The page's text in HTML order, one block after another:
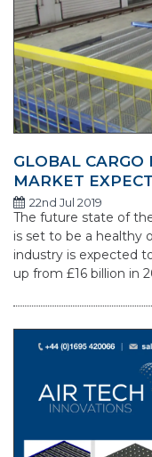
GLOBAL
MARKET
22nd Jul 2019
The future state of
is set to be a healthy
industry is expected
up from £16 billion in